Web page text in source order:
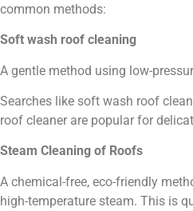
common methods:
Soft wash roof cleaning
A gentle method using low-
Searches like soft wash roof
roof cleaner are popular for
Steam Cleaning of Roofs
A chemical-free, eco-friendly
high-temperature steam. This is